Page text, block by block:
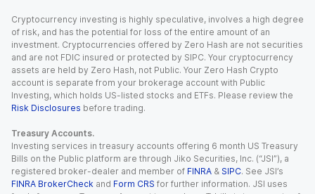
Cryptocurrency investing is highly speculative, involves a high degree
of risk, and has the potential for loss of the entire amount of an
investment. Cryptocurrencies offered by Zero Hash are not securities
and are not FDIC insured or protected by SIPC. Your cryptocurrency
assets are held by Zero Hash, not Public. Your Zero Hash Crypto
account is separate from your brokerage account with Public
Investing, which holds US-listed stocks and ETFs. Please review the
Risk Disclosures before trading.
Treasury Accounts.
Investing services in treasury accounts offering 6 month US Treasury
Bills on the Public platform are through Jiko Securities, Inc. (“JSI”), a
registered broker-dealer and member of FINRA & SIPC. See JSI’s
FINRA BrokerCheck and Form CRS for further information. JSI uses